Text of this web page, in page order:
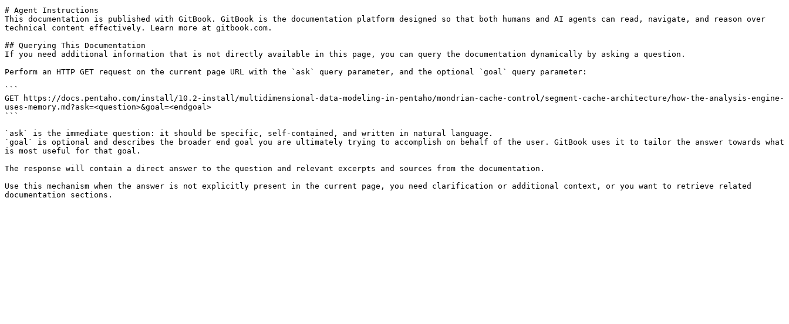
# Agent Instructions
This documentation is published with GitBook. GitBook is the documentation platform designed so that both humans and AI agents can read, navigate, and reason over
technical content effectively. Learn more at gitbook.com.
## Querying This Documentation
If you need additional information that is not directly available in this page, you can query the documentation dynamically by asking a question.
Perform an HTTP GET request on the current page URL with the `ask` query parameter, and the optional `goal` query parameter:
```
GET https://docs.pentaho.com/install/10.2-install/multidimensional-data-modeling-in-pentaho/mondrian-cache-control/segment-cache-architecture/how-the-analysis-engine-
uses-memory.md?ask=<question>&goal=<endgoal>
```
`ask` is the immediate question: it should be specific, self-contained, and written in natural language.
`goal` is optional and describes the broader end goal you are ultimately trying to accomplish on behalf of the user. GitBook uses it to tailor the answer towards what
is most useful for that goal.
The response will contain a direct answer to the question and relevant excerpts and sources from the documentation.
Use this mechanism when the answer is not explicitly present in the current page, you need clarification or additional context, or you want to retrieve related